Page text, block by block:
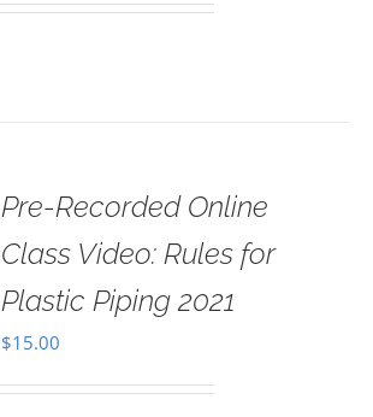
Pre-Recorded Online
Class Video: Rules for
Plastic Piping 2021
$15.00